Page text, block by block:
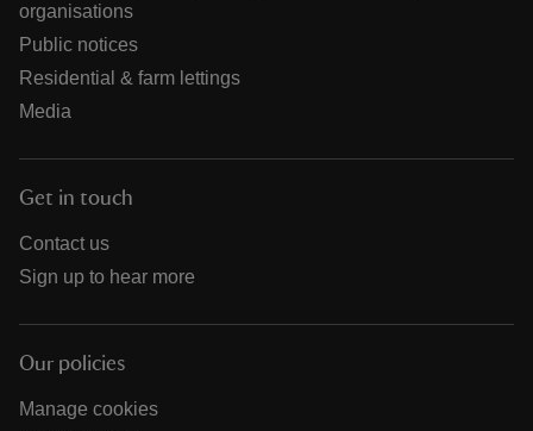
organisations
Public notices
Residential & farm lettings
Media
Get in touch
Contact us
Sign up to hear more
Our policies
Manage cookies